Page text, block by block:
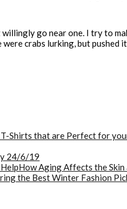
go near one. I try to
crabs lurking, but pushed
Shirts that are Perfect for
24/6/19
How Aging Affects the Skin
the Best Winter Fashion